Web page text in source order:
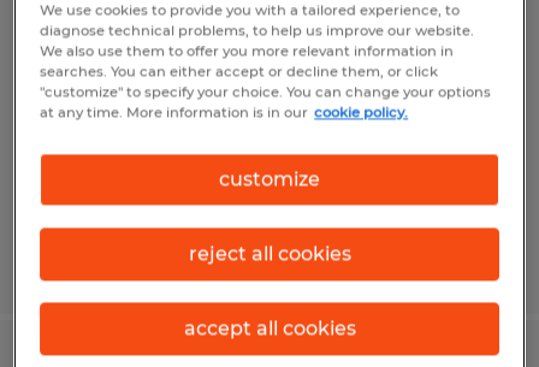
MAINTENANCE MANAGER
Waco, Texas
Permanent
We use cookies to provide you with a tailored experience, to
diagnose technical problems, to help us improve our website.
We also use them to offer you more relevant information in
searches. You can either accept or decline them, or click
"customize" to specify your choice. You can change your options
at any time. More information is in our cookie policy.
customize
reject all cookies
accept all cookies